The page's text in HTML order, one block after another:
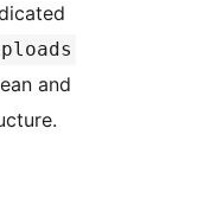
and